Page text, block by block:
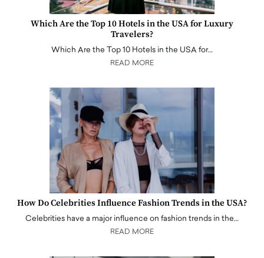
Which Are the Top 10 Hotels in the USA for Luxury
Travelers?
Which Are the Top 10 Hotels in the USA for…
READ MORE
How Do Celebrities Influence Fashion Trends in the USA?
Celebrities have a major influence on fashion trends in the…
READ MORE